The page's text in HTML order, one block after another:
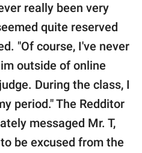
really been very
quite reserved
"Of course, I've never
outside of online
During the class, I
period." The Redditor
messaged Mr. T,
be excused from the